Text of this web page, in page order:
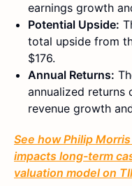
earnings growth
Potential Upside:
total upside from
$176.
Annual Returns:
annualized returns
revenue growth
See how Philip
impacts long-term
valuation model on